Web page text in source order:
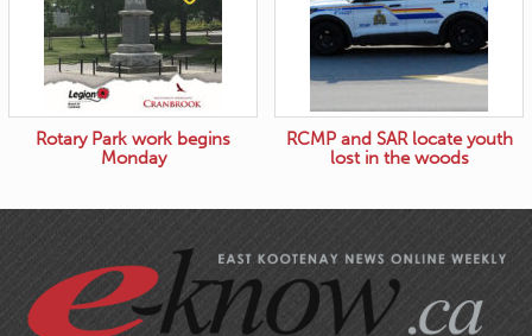
Rotary Park work begins
Monday
RCMP and SAR locate youth
lost in the woods